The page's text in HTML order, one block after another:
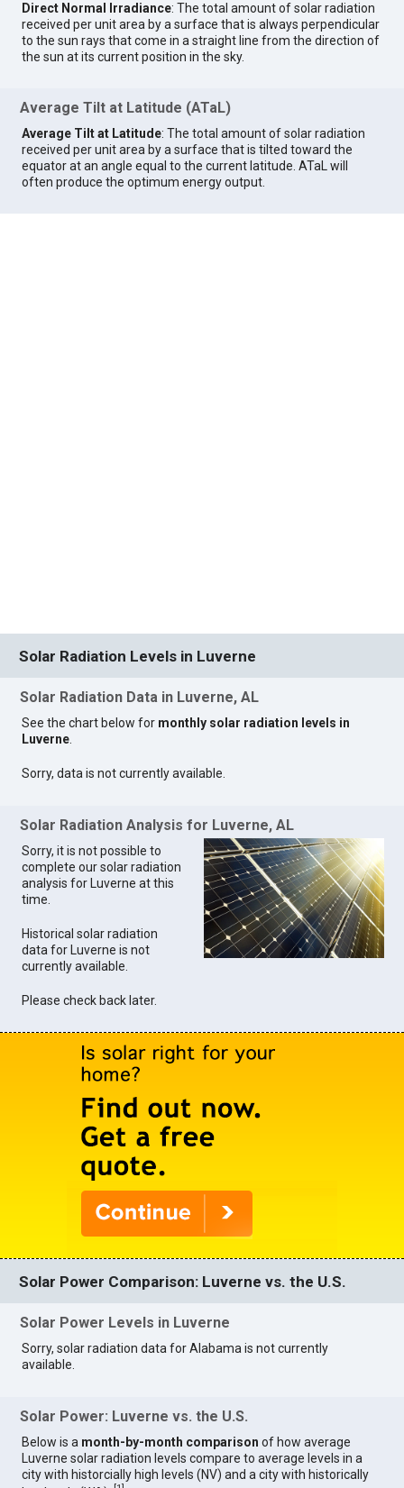
Direct Normal Irradiance: The total amount of solar radiation
received per unit area by a surface that is always perpendicular
to the sun rays that come in a straight line from the direction of
the sun at its current position in the sky.
Average Tilt at Latitude (ATaL)
Average Tilt at Latitude: The total amount of solar radiation
received per unit area by a surface that is tilted toward the
equator at an angle equal to the current latitude. ATaL will
often produce the optimum energy output.
Solar Radiation Levels in Luverne
Solar Radiation Data in Luverne, AL
See the chart below for monthly solar radiation levels in
Luverne.
Sorry, data is not currently available.
Solar Radiation Analysis for Luverne, AL
Sorry, it is not possible to
complete our solar radiation
analysis for Luverne at this
time.
Historical solar radiation
data for Luverne is not
currently available.
Please check back later.
Solar Power Comparison: Luverne vs. the U.S.
Solar Power Levels in Luverne
Sorry, solar radiation data for Alabama is not currently
available.
Solar Power: Luverne vs. the U.S.
Below is a month-by-month comparison of how average
Luverne solar radiation levels compare to average levels in a
city with historcially high levels (NV) and a city with historically